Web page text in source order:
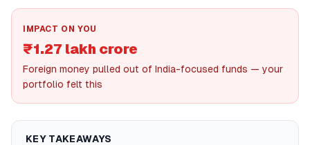
IMPACT ON YOU
₹1.27 lakh crore
Foreign money pulled out of India-focused funds — your
portfolio felt this
KEY TAKEAWAYS